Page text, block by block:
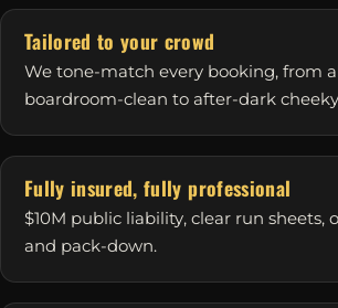
Tailored to your crowd
We tone-match every booking, from
boardroom-clean to after-dark
Fully insured, fully professional
$10M public liability, clear run sheets,
and pack-down.